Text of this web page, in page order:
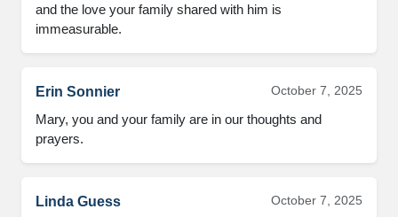
and the love your family shared with him is
immeasurable.
Erin Sonnier October 7, 2025
Mary, you and your family are in our thoughts and
prayers.
Linda Guess October 7, 2025